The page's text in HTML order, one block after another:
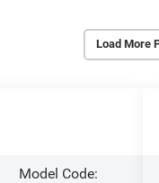
Load More
Model Code: